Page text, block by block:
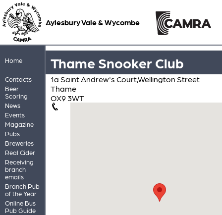
Aylesbury Vale & Wycombe
Home
Contacts
Beer
Scoring
News
Events
Magazine
Pubs
Breweries
Real Cider
Receiving
branch
emails
Branch Pub
of the Year
Online Bus
Pub Guide
Thame Snooker Club
1a Saint Andrew's Court,Wellington Street
Thame
OX9 3WT